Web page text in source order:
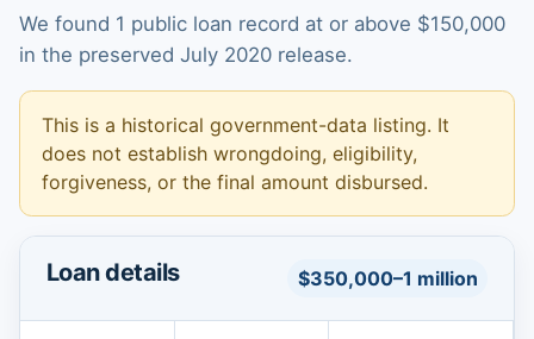
We found 1 public loan record at or above $150,000
in the preserved July 2020 release.
This is a historical government-data listing. It
does not establish wrongdoing, eligibility,
forgiveness, or the final amount disbursed.
Loan details $350,000–1 million